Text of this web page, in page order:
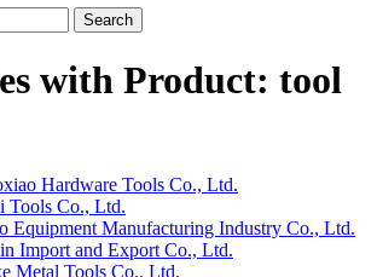
Search
with Product: tool
Hardware Tools Co., Ltd.
Tools Co., Ltd.
Equipment Manufacturing Industry Co., Ltd.
Import and Export Co., Ltd.
Metal Tools Co., Ltd.